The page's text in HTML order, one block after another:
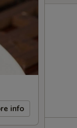
info